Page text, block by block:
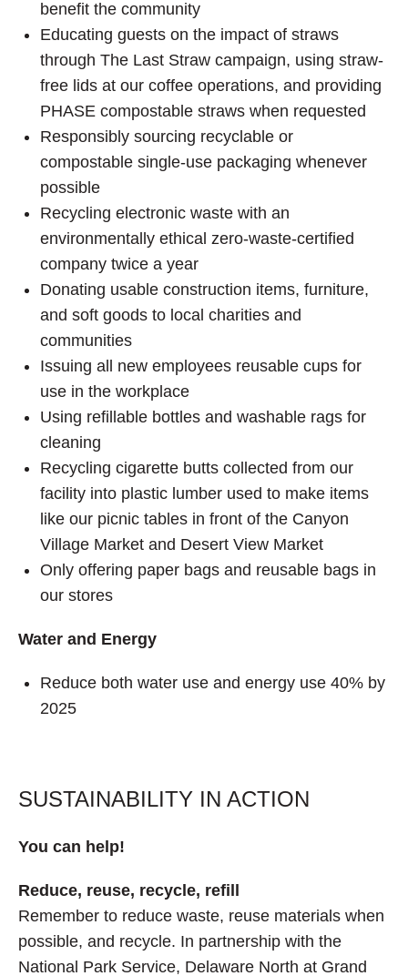
benefit the community
Educating guests on the impact of straws
through The Last Straw campaign, using straw-
free lids at our coffee operations, and providing
PHASE compostable straws when requested
Responsibly sourcing recyclable or
compostable single-use packaging whenever
possible
Recycling electronic waste with an
environmentally ethical zero-waste-certified
company twice a year
Donating usable construction items, furniture,
and soft goods to local charities and
communities
Issuing all new employees reusable cups for
use in the workplace
Using refillable bottles and washable rags for
cleaning
Recycling cigarette butts collected from our
facility into plastic lumber used to make items
like our picnic tables in front of the Canyon
Village Market and Desert View Market
Only offering paper bags and reusable bags in
our stores
Water and Energy
Reduce both water use and energy use 40% by
2025
SUSTAINABILITY IN ACTION
You can help!
Reduce, reuse, recycle, refill
Remember to reduce waste, reuse materials when
possible, and recycle. In partnership with the
National Park Service, Delaware North at Grand